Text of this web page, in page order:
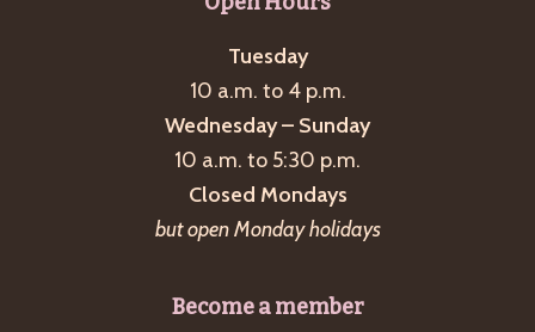
Tuesday
10 a.m. to 4 p.m.
Wednesday – Sunday
10 a.m. to 5:30 p.m.
Closed Mondays
but open Monday holidays
Become a member